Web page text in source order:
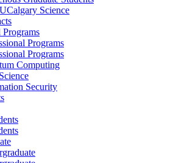
Science
Programs
Programs
Programs
Computing
Security